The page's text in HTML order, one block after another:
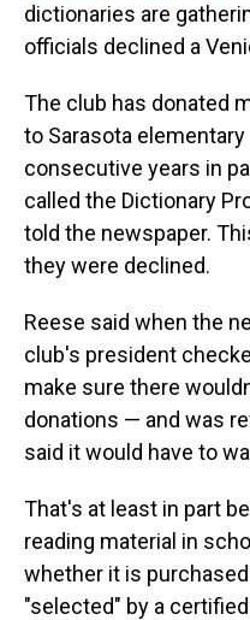
dictionaries are
officials declined a
The club has donated
to Sarasota
consecutive years in
called the Dictionary
told the newspaper.
they were declined.
Reese said when the
club's president
make sure there
donations — and was
said it would have to
That's at least in part
reading material in
whether it is
"selected" by a